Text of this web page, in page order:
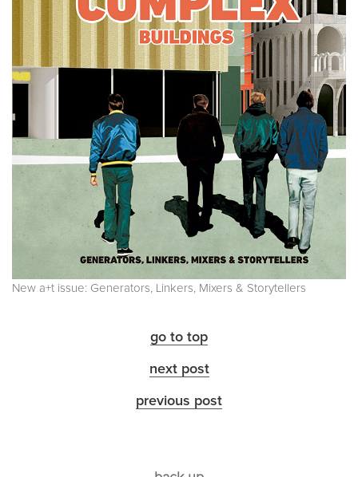
New a+t issue: Generators, Linkers, Mixers & Storytellers
go to top
next post
previous post